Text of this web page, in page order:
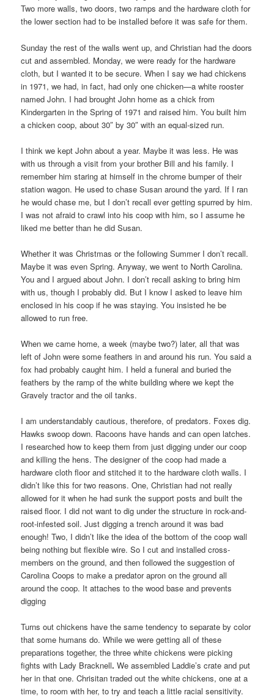
Two more walls, two doors, two ramps and the hardware cloth for
the lower section had to be installed before it was safe for them.
Sunday the rest of the walls went up, and Christian had the doors
cut and assembled. Monday, we were ready for the hardware
cloth, but I wanted it to be secure. When I say we had chickens
in 1971, we had, in fact, had only one chicken—a white rooster
named John. I had brought John home as a chick from
Kindergarten in the Spring of 1971 and raised him. You built him
a chicken coop, about 30″ by 30″ with an equal-sized run.
I think we kept John about a year. Maybe it was less. He was
with us through a visit from your brother Bill and his family. I
remember him staring at himself in the chrome bumper of their
station wagon. He used to chase Susan around the yard. If I ran
he would chase me, but I don’t recall ever getting spurred by him.
I was not afraid to crawl into his coop with him, so I assume he
liked me better than he did Susan.
Whether it was Christmas or the following Summer I don’t recall.
Maybe it was even Spring. Anyway, we went to North Carolina.
You and I argued about John. I don’t recall asking to bring him
with us, though I probably did. But I know I asked to leave him
enclosed in his coop if he was staying. You insisted he be
allowed to run free.
When we came home, a week (maybe two?) later, all that was
left of John were some feathers in and around his run. You said a
fox had probably caught him. I held a funeral and buried the
feathers by the ramp of the white building where we kept the
Gravely tractor and the oil tanks.
I am understandably cautious, therefore, of predators. Foxes dig.
Hawks swoop down. Racoons have hands and can open latches.
I researched how to keep them from just digging under our coop
and killing the hens. The designer of the coop had made a
hardware cloth floor and stitched it to the hardware cloth walls. I
didn’t like this for two reasons. One, Christian had not really
allowed for it when he had sunk the support posts and built the
raised floor. I did not want to dig under the structure in rock-and-
root-infested soil. Just digging a trench around it was bad
enough! Two, I didn’t like the idea of the bottom of the coop wall
being nothing but flexible wire. So I cut and installed cross-
members on the ground, and then followed the suggestion of
Carolina Coops to make a predator apron on the ground all
around the coop. It attaches to the wood base and prevents
digging
Turns out chickens have the same tendency to separate by color
that some humans do. While we were getting all of these
preparations together, the three white chickens were picking
fights with Lady Bracknell.We assembled Laddie’s crate and put
her in that one. Chrisitan traded out the white chickens, one at a
time, to room with her, to try and teach a little racial sensitivity.